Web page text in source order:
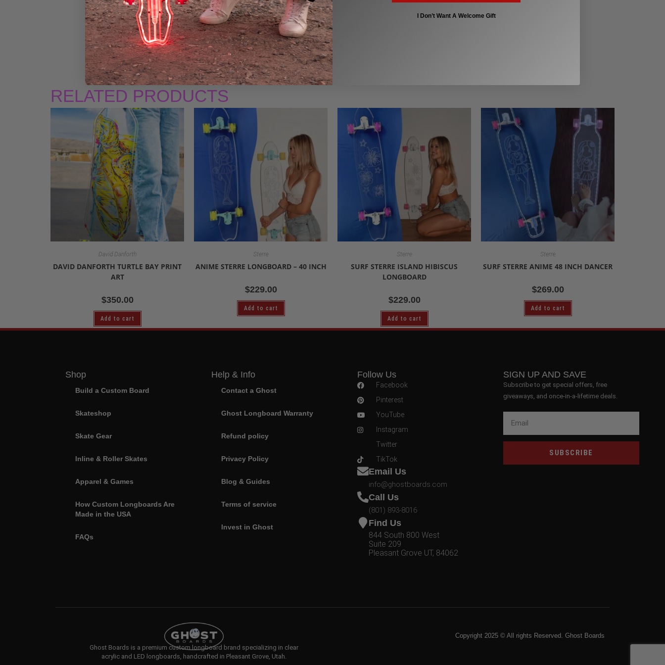
RELATED PRODUCTS
David Danforth
DAVID DANFORTH TURTLE BAY PRINT
ART
$350.00
Add to cart
Sterre
ANIME STERRE LONGBOARD – 40 INCH
$229.00
Add to cart
Sterre
SURF STERRE ISLAND HIBISCUS
LONGBOARD
$229.00
Add to cart
Sterre
SURF STERRE ANIME 48 INCH DANCER
$269.00
Add to cart
Shop
Build a Custom Board
Skateshop
Skate Gear
Inline & Roller Skates
Apparel & Games
How Custom Longboards Are
Made in the USA
FAQs
Help & Info
Contact a Ghost
Ghost Longboard Warranty
Refund policy
Privacy Policy
Blog & Guides
Terms of service
Invest in Ghost
Follow Us
Facebook
Pinterest
YouTube
Instagram
Twitter
TikTok
Email Us
info@ghostboards.com
Call Us
(801) 893-8016
Find Us
844 South 800 West
Suite 209
Pleasant Grove UT, 84062
SIGN UP AND SAVE
Subscribe to get special offers, free
giveaways, and once-in-a-lifetime deals.
SUBSCRIBE
Ghost Boards is a premium custom longboard brand specializing in clear
acrylic and LED longboards, handcrafted in Pleasant Grove, Utah.
Copyright 2025 © All rights Reserved. Ghost Boards
I Don’t Want A Welcome Gift